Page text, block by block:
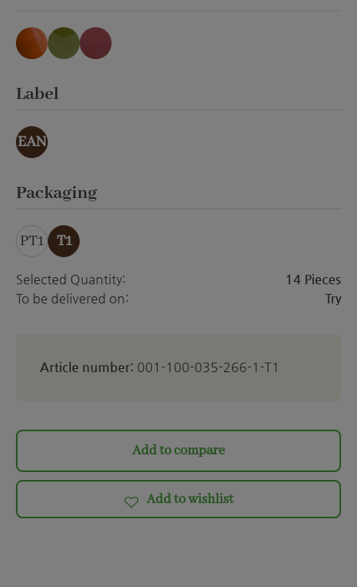
forest honey translucent
grass green translucent
rose red translucent
Select
Label
EAN
Select
Packaging
PT1 T1
Selected Quantity:
14 Pieces
To be delivered on:
Try
Article number: 001-100-035-266-1-T1
Add to compare
Add to wishlist